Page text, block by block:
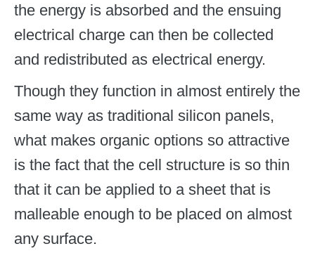
the energy is absorbed and the ensuing
electrical charge can then be collected
and redistributed as electrical energy.
Though they function in almost entirely the
same way as traditional silicon panels,
what makes organic options so attractive
is the fact that the cell structure is so thin
that it can be applied to a sheet that is
malleable enough to be placed on almost
any surface.